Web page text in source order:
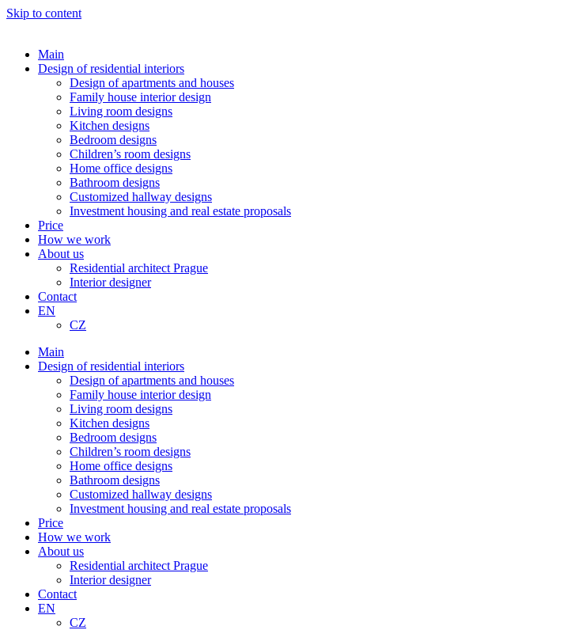
Skip to content
Main
Design of residential interiors
Design of apartments and houses
Family house interior design
Living room designs
Kitchen designs
Bedroom designs
Children’s room designs
Home office designs
Bathroom designs
Customized hallway designs
Investment housing and real estate proposals
Price
How we work
About us
Residential architect Prague
Interior designer
Contact
EN
CZ
Main
Design of residential interiors
Design of apartments and houses
Family house interior design
Living room designs
Kitchen designs
Bedroom designs
Children’s room designs
Home office designs
Bathroom designs
Customized hallway designs
Investment housing and real estate proposals
Price
How we work
About us
Residential architect Prague
Interior designer
Contact
EN
CZ